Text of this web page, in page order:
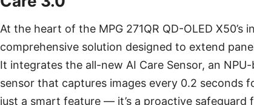
At the heart of the MPG 271QR QD-OLED X50’s
comprehensive solution designed to extend
It integrates the all-new AI Care Sensor, an
sensor that captures images every 0.2 seconds
just a smart feature — it’s a proactive safeguard